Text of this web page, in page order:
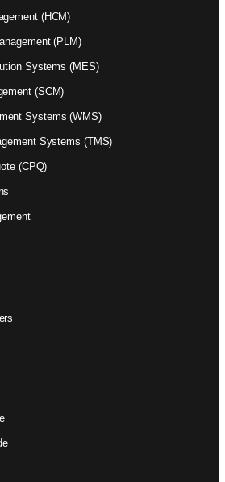
(HCM)
(PLM)
Systems (MES)
(SCM)
Systems (WMS)
Systems (TMS)
(CPQ)